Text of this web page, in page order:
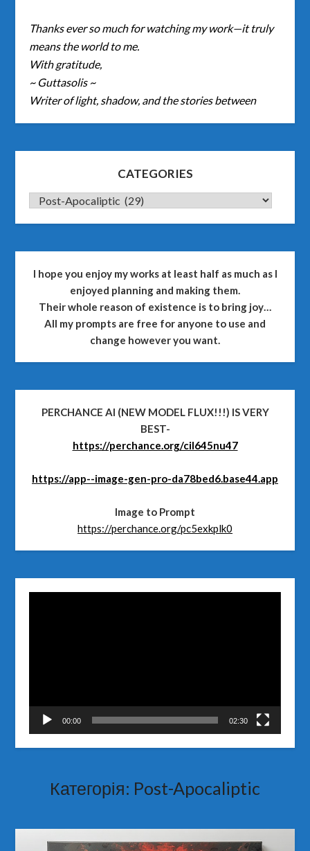
Thanks ever so much for watching my work—it truly
means the world to me.
With gratitude,
~ Guttasolis ~
Writer of light, shadow, and the stories between
CATEGORIES
CATEGORIES
I hope you enjoy my works at least half as much as I
enjoyed planning and making them.
Their whole reason of existence is to bring joy…
All my prompts are free for anyone to use and
change however you want.
PERCHANCE AI (NEW MODEL FLUX!!!) IS VERY
BEST-
https://perchance.org/cil645nu47
https://app--image-gen-pro-da78bed6.base44.app
Image to Prompt
https://perchance.org/pc5exkplk0
00:00 02:30
Категорія: Post-Apocaliptic